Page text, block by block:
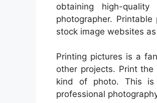
obtaining high-
photographer.
stock image websites
Printing pictures is a
other projects. Print
kind of photo. This is
professional